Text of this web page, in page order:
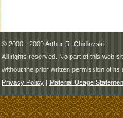
© 2000 - 2009Arthur R. Chidlovski
All rights reserved. No part of this web
without the prior written permission of its
Privacy Policy | Material Usage